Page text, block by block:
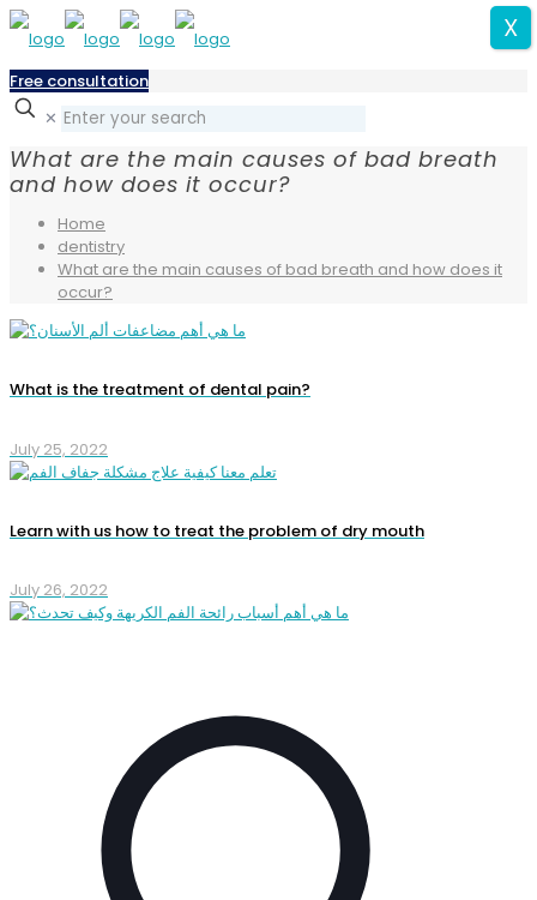
Free consultation
✕
What are the main causes of bad breath
and how does it occur?
Home
dentistry
What are the main causes of bad breath and how does it
occur?
What is the treatment of dental pain?
July 25, 2022
Learn with us how to treat the problem of dry mouth
July 26, 2022
X